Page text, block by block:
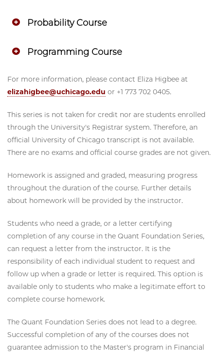
Probability Course
Programming Course
For more information, please contact Eliza Higbee at
elizahigbee@uchicago.edu or +1 773 702 0405.
This series is not taken for credit nor are students enrolled
through the University's Registrar system. Therefore, an
official University of Chicago transcript is not available.
There are no exams and official course grades are not given.
Homework is assigned and graded, measuring progress
throughout the duration of the course. Further details
about homework will be provided by the instructor.
Students who need a grade, or a letter certifying
completion of any course in the Quant Foundation Series,
can request a letter from the instructor. It is the
responsibility of each individual student to request and
follow up when a grade or letter is required. This option is
available only to students who make a legitimate effort to
complete course homework.
The Quant Foundation Series does not lead to a degree.
Successful completion of any of the courses does not
guarantee admission to the Master's program in Financial